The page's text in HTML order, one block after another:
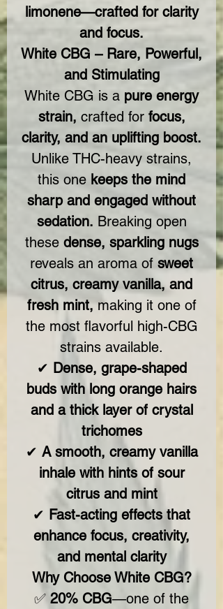
limonene—crafted for clarity
and focus.
White CBG – Rare, Powerful,
and Stimulating
White CBG is a pure energy
strain, crafted for focus,
clarity, and an uplifting boost.
Unlike THC-heavy strains,
this one keeps the mind
sharp and engaged without
sedation. Breaking open
these dense, sparkling nugs
reveals an aroma of sweet
citrus, creamy vanilla, and
fresh mint,making it one of
the most flavorful high-CBG
strains available.
✔ Dense, grape-shaped
buds with long orange hairs
and a thick layer of crystal
trichomes
✔ A smooth, creamy vanilla
inhale with hints of sour
citrus and mint
✔ Fast-acting effects that
enhance focus, creativity,
and mental clarity
Why Choose White CBG?
✅ 20% CBG—one of the